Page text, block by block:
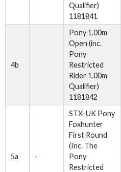
Qualifier)
1181841
4b
Pony 1.00m
Open (inc.
Pony
Restricted
Rider 1.00m
Qualifier)
1181842
5a -
STX-UK Pony
Foxhunter
First Round
(Inc. The
Pony
Restricted